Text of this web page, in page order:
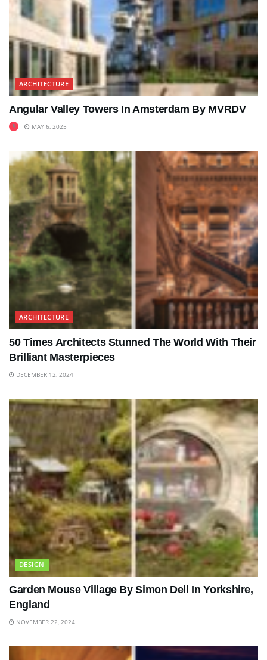
ARCHITECTURE
Angular Valley Towers In Amsterdam By MVRDV
MAY 6, 2025
ARCHITECTURE
50 Times Architects Stunned The World With Their
Brilliant Masterpieces
DECEMBER 12, 2024
DESIGN
Garden Mouse Village By Simon Dell In Yorkshire,
England
NOVEMBER 22, 2024